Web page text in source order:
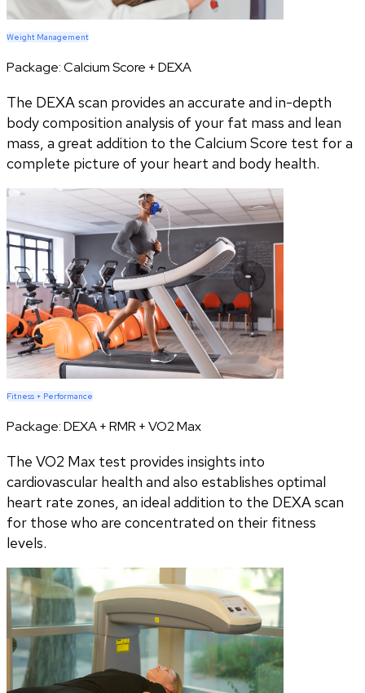
Weight Management
Package:Calcium Score + DEXA
The DEXA scan provides an accurate and in-depth
body composition analysis of your fat mass and lean
mass, a great addition to the Calcium Score test for a
complete picture of your heart and body health.
Fitness + Performance
Package:DEXA + RMR + VO2 Max
The VO2 Max test provides insights into
cardiovascular health and also establishes optimal
heart rate zones, an ideal addition to the DEXA scan
for those who are concentrated on their fitness
levels.